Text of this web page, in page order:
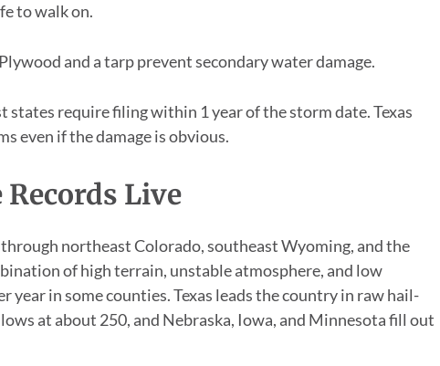
to walk on.
Plywood and a tarp prevent secondary water damage.
states require filing within 1 year of the storm date. Texas
even if the damage is obvious.
Live
northeast Colorado, southeast Wyoming, and the
of high terrain, unstable atmosphere, and low
year in some counties. Texas leads the country in raw hail-
at about 250, and Nebraska, Iowa, and Minnesota fill out